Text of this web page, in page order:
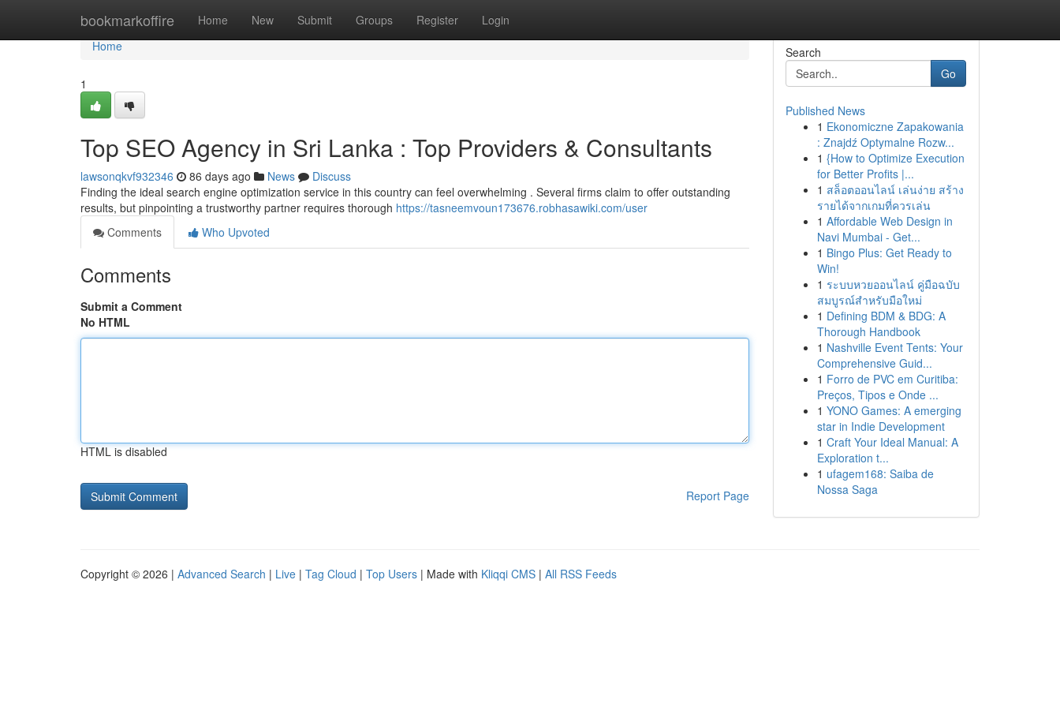
bookmarkoffire Home New Submit Groups Register Login
Home
Home
1
Top SEO Agency in Sri Lanka : Top Providers & Consultants
lawsonqkvf932346 86 days ago News
Discuss
Finding the ideal search engine optimization service in this country can feel overwhelming . Several firms claim to offer outstanding
results, but pinpointing a trustworthy partner requires thorough https://tasneemvoun173676.robhasawiki.com/user
Comments
Who Upvoted
Comments
Submit a Comment
No HTML
HTML is disabled
Report Page
Search
Go
Published News
1 Ekonomiczne Zapakowania
: Znajdź Optymalne Rozw...
1 {How to Optimize Execution
for Better Profits |...
1 สล็อตออนไลน์ เล่นง่าย สร้าง
รายได้จากเกมที่ควรเล่น
1 Affordable Web Design in
Navi Mumbai - Get...
1 Bingo Plus: Get Ready to
Win!
1 ระบบหวยออนไลน์ คู่มือฉบับ
สมบูรณ์สำหรับมือใหม่
1 Defining BDM & BDG: A
Thorough Handbook
1 Nashville Event Tents: Your
Comprehensive Guid...
1 Forro de PVC em Curitiba:
Preços, Tipos e Onde ...
1 YONO Games: A emerging
star in Indie Development
1 Craft Your Ideal Manual: A
Exploration t...
1 ufagem168: Saiba de
Nossa Saga
Copyright © 2026 | Advanced Search | Live | Tag Cloud | Top Users | Made with Kliqqi CMS | All RSS Feeds